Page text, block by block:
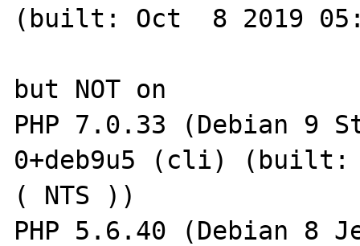
(built: Oct  8 2019
but NOT on
PHP 7.0.33 (Debian 9
0+deb9u5 (cli) (built:
( NTS ))
PHP 5.6.40 (Debian 8